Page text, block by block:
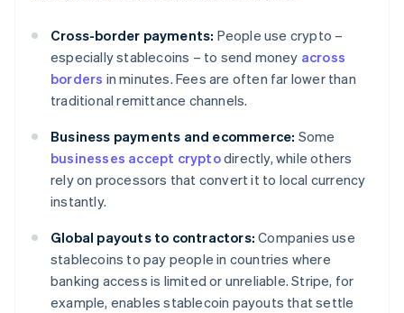
Cross-border payments: People use crypto –
especially stablecoins – to send money across
borders in minutes. Fees are often far lower than
traditional remittance channels.
Business payments and ecommerce: Some
businesses accept cryptodirectly, while others
rely on processors that convert it to local currency
instantly.
Global payouts to contractors: Companies use
stablecoins to pay people in countries where
banking access is limited or unreliable. Stripe, for
example, enables stablecoin payouts that settle